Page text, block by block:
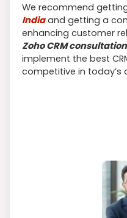
We recommend
Indiaand getting a
enhancing customer
Zoho CRM
implement the best
competitive in today’s